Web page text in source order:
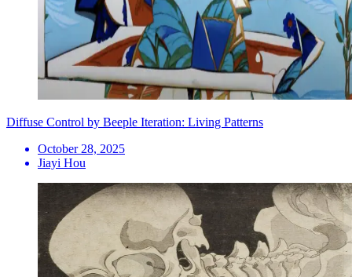
Diffuse Control by Beeple Iteration: Living Patterns
October 28, 2025
Jiayi Hou